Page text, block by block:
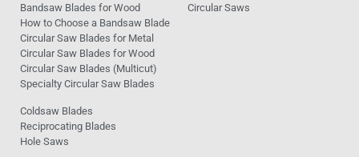
Bandsaw Blades for Wood
How to Choose a Bandsaw Blade
Circular Saw Blades for Metal
Circular Saw Blades for Wood
Circular Saw Blades (Multicut)
Specialty Circular Saw Blades
Coldsaw Blades
Reciprocating Blades
Hole Saws
Circular Saws